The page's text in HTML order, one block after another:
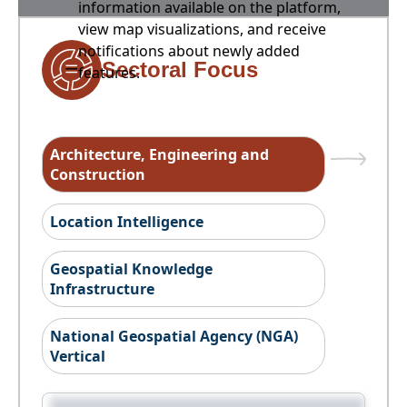
information available on the platform,
view map visualizations, and receive
notifications about newly added
features.
Sectoral Focus
Architecture, Engineering and
Construction
Location Intelligence
Geospatial Knowledge
Infrastructure
National Geospatial Agency (NGA)
Vertical